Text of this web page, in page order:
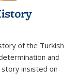
of the Turkish
and
insisted on